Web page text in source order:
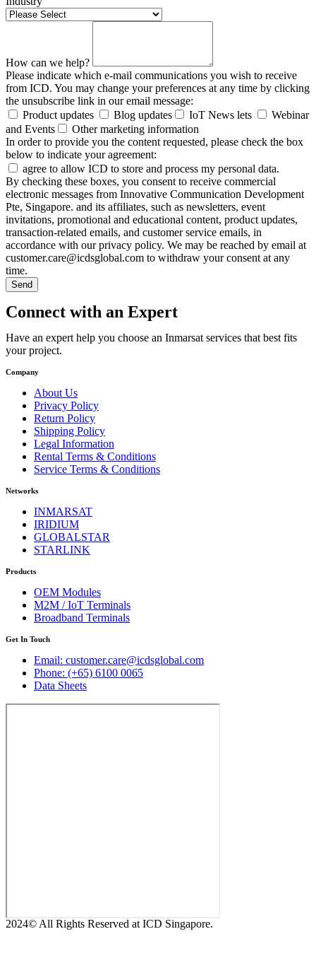
How can we help?
Please indicate which e-mail communications you wish to receive
from ICD. You may change your preferences at any time by clicking
the unsubscribe link in our email message:
Product updates
Blog updates IoT News lets
Webinar
and Events
Other marketing information
In order to provide you the content requested, please check the box
below to indicate your agreement:
agree to allow ICD to store and process my personal data.
By checking these boxes, you consent to receive commercial
electronic messages from Innovative Communication Development
Pte, Singapore. and its affiliates, such as newsletters, event
invitations, promotional and educational content, product updates,
transaction-related emails, and customer service emails, in
accordance with our privacy policy. We may be reached by email at
customer.care@icdsglobal.com to withdraw your consent at any
time.
Send
Connect with an Expert
Have an expert help you choose an Inmarsat services that best fits
your project.
Company
About Us
Privacy Policy
Return Policy
Shipping Policy
Legal Information
Rental Terms & Conditions
Service Terms & Conditions
Networks
INMARSAT
IRIDIUM
GLOBALSTAR
STARLINK
Products
OEM Modules
M2M / IoT Terminals
Broadband Terminals
Get In Touch
Email: customer.care@icdsglobal.com
Phone: (+65) 6100 0065
Data Sheets
2024© All Rights Reserved at ICD Singapore.